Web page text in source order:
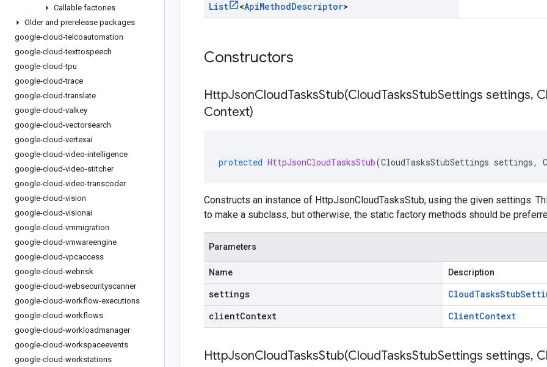
Callable factories
Older and prerelease packages
google-cloud-telcoautomation
google-cloud-texttospeech
google-cloud-tpu
google-cloud-trace
google-cloud-translate
google-cloud-valkey
google-cloud-vectorsearch
google-cloud-vertexai
google-cloud-video-intelligence
google-cloud-video-stitcher
google-cloud-video-transcoder
google-cloud-vision
google-cloud-visionai
google-cloud-vmmigration
google-cloud-vmwareengine
google-cloud-vpcaccess
google-cloud-webrisk
google-cloud-websecurityscanner
google-cloud-workflow-executions
google-cloud-workflows
google-cloud-workloadmanager
google-cloud-workspaceevents
google-cloud-workstations
List <ApiMethodDescriptor>
Constructors
HttpJsonCloudTasksStub(CloudTasksStubSettings settings,
Context)
protected HttpJsonCloudTasksStub(CloudTasksStubSettings settings,
Constructs an instance of HttpJsonCloudTasksStub, using the given settings.
to make a subclass, but otherwise, the static factory methods should be
Parameters
Name Description
settings CloudTasksStub
clientContext
ClientContext
HttpJsonCloudTasksStub(CloudTasksStubSettings settings,